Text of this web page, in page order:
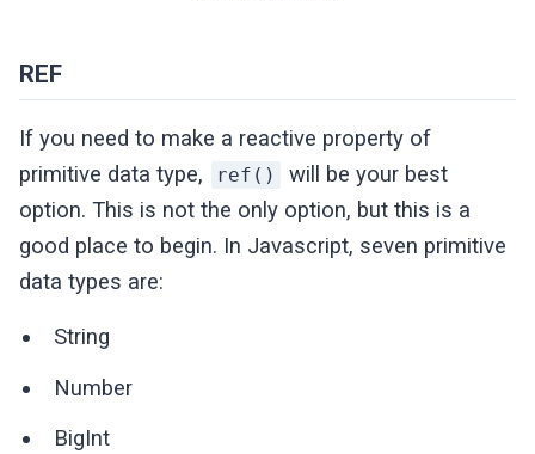
REF
If you need to make a reactive property of
primitive data type,
ref()
will be your best
option. This is not the only option, but this is a
good place to begin. In Javascript, seven primitive
data types are:
String
Number
BigInt